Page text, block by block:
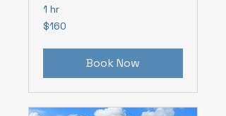
1 hr
160
Canadian
$160
Book Now